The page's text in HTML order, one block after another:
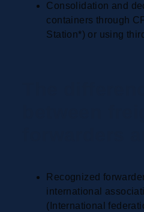
Consolidation and
containers through
Station*) or using
Recognized
international
(International